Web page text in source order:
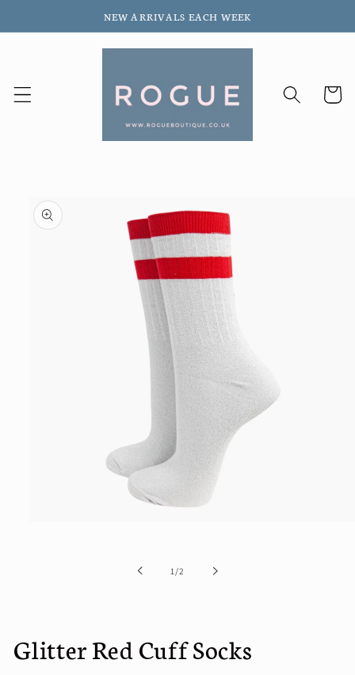
content
NEW ARRIVALS EACH WEEK
Cart
Skip to
product
information
1 /of
2
Glitter Red Cuff Socks